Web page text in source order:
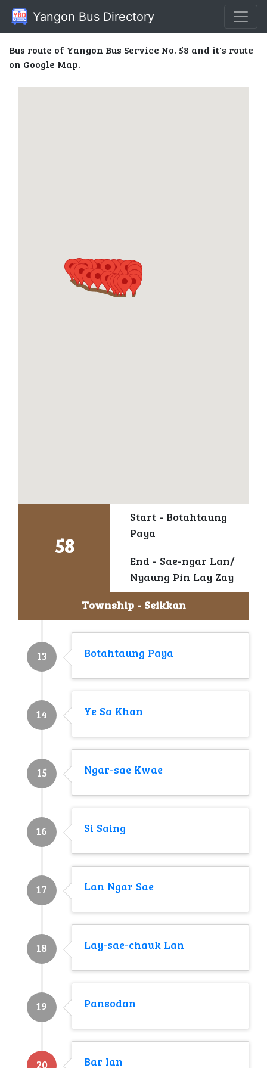
Yangon Bus Directory
Bus route of Yangon Bus Service No. 58 and it's route
on Google Map.
58
Start - Botahtaung
Paya
End - Sae-ngar Lan/
Nyaung Pin Lay Zay
Township - Seikkan
13 Botahtaung Paya
14 Ye Sa Khan
15 Ngar-sae Kwae
16 Si Saing
17 Lan Ngar Sae
18 Lay-sae-chauk Lan
19 Pansodan
Bar lan